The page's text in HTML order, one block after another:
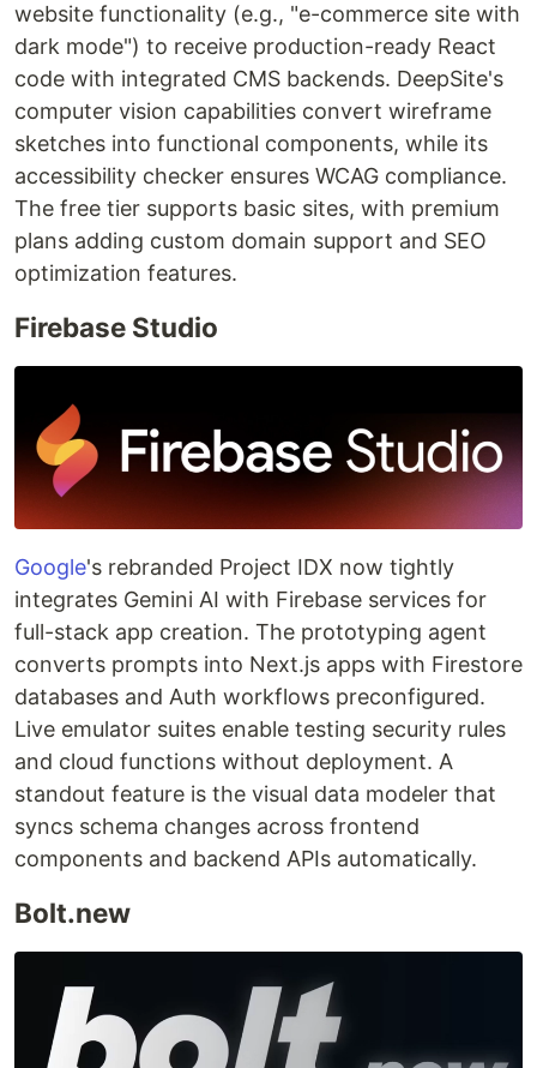
website functionality (e.g., "e-commerce site with
dark mode") to receive production-ready React
code with integrated CMS backends. DeepSite's
computer vision capabilities convert wireframe
sketches into functional components, while its
accessibility checker ensures WCAG compliance.
The free tier supports basic sites, with premium
plans adding custom domain support and SEO
optimization features.
Firebase Studio
Google's rebranded Project IDX now tightly
integrates Gemini AI with Firebase services for
full-stack app creation. The prototyping agent
converts prompts into Next.js apps with Firestore
databases and Auth workflows preconfigured.
Live emulator suites enable testing security rules
and cloud functions without deployment. A
standout feature is the visual data modeler that
syncs schema changes across frontend
components and backend APIs automatically.
Bolt.new